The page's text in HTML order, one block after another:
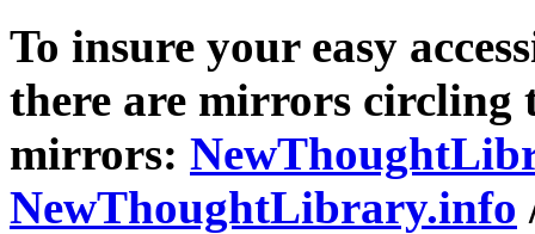
To insure your easy
there are mirrors circling
mirrors:
NewThoughtLibrary.info